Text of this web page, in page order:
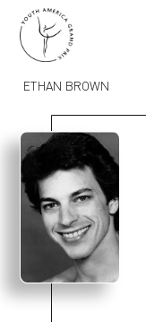
ETHAN BROWN